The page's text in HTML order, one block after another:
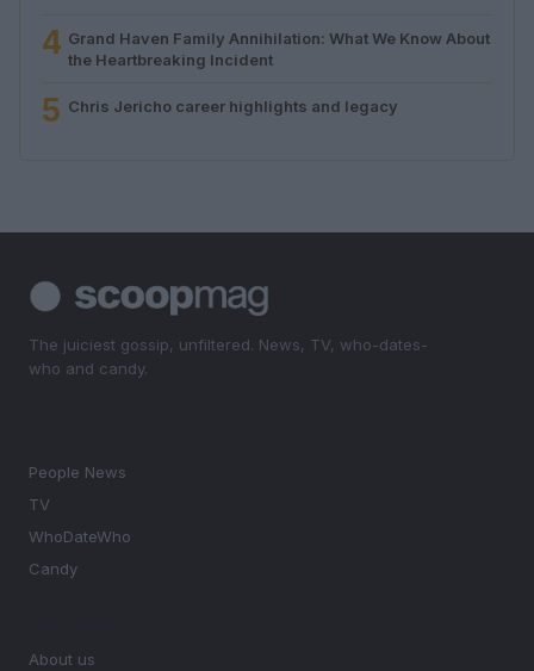
4 Grand Haven Family Annihilation: What We Know About
the Heartbreaking Incident
5 Chris Jericho career highlights and legacy
The juiciest gossip, unfiltered. News, TV, who-dates-
who and candy.
People News
TV
WhoDateWho
Candy
About us